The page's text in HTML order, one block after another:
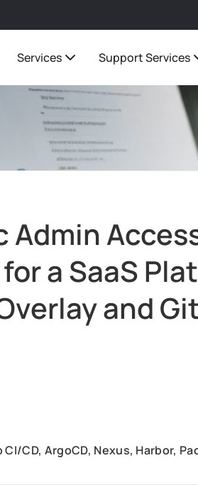
Services Support Services
Admin
a SaaS
and
CD, ArgoCD, Nexus, Harbor,